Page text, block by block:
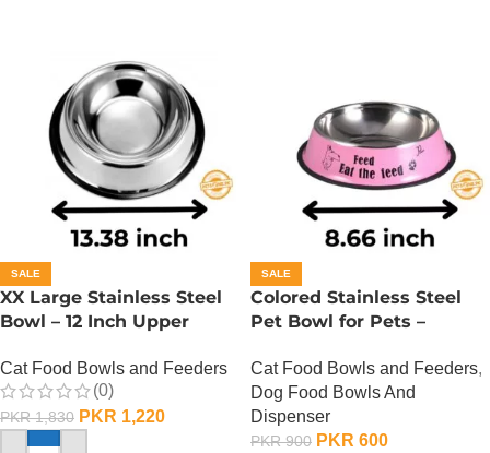
SALE
XX Large Stainless Steel
Bowl – 12 Inch Upper
Cat Food Bowls and Feeders
(0)
PKR1,830 PKR 1,220
SALE
Colored Stainless Steel
Pet Bowl for Pets –
Cat Food Bowls and Feeders,
Dog Food Bowls And
Dispenser
PKR900 PKR 600